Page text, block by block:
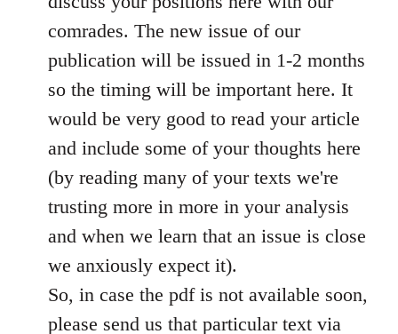
comrades. The new issue of our
publication will be issued in 1-2 months
so the timing will be important here. It
would be very good to read your article
and include some of your thoughts here
(by reading many of your texts we're
trusting more in more in your analysis
and when we learn that an issue is close
we anxiously expect it).
So, in case the pdf is not available soon,
please send us that particular text via